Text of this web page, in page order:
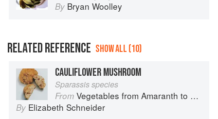
By Bryan Woolley
RELATED REFERENCE SHOW ALL (10)
CAULIFLOWER MUSHROOM
Sparassis species
From Vegetables from Amaranth to Zucchini
By Elizabeth Schneider